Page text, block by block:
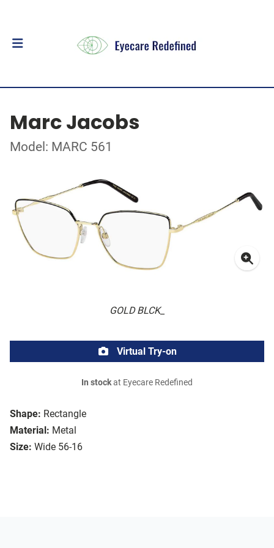
Marc Jacobs
Model: MARC 561
GOLD BLCK_
Shape: Rectangle
Material: Metal
Size: Wide 56-16
Virtual Try-on
In stockat Eyecare Redefined